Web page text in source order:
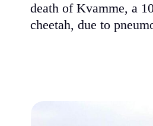
death of Kvamme, a
cheetah, due to